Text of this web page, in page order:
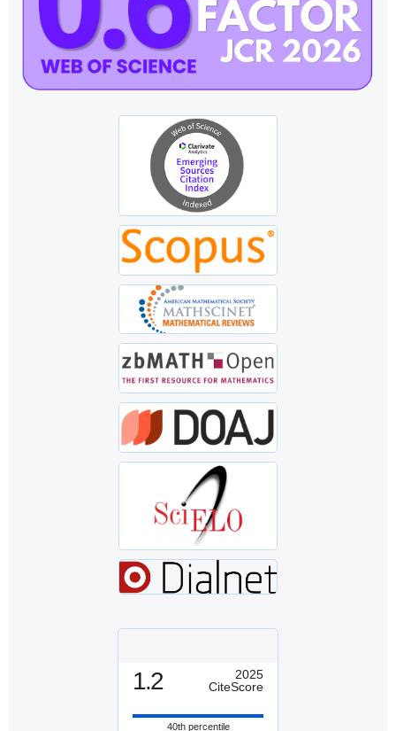
1.2
2025
CiteScore
40th percentile